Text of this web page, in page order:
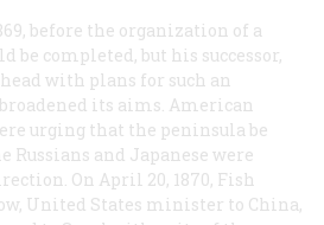
before the organization of a
be completed, but his successor,
with plans for such an
its aims. American
urging that the peninsula be
Russians and Japanese were
On April 20, 1870, Fish
United States minister to China,